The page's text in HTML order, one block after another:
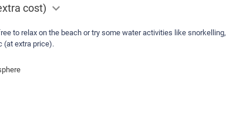
cost)
to relax on the beach or try some water activities like snorkelling,
(at extra price).